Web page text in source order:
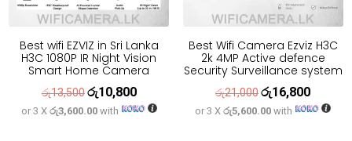
Best wifi EZVIZ in Sri Lanka
H3C 1080P IR Night Vision
Smart Home Camera
රු13,500Original
price
රු10,800Current
price
or 3 X රු3,600.00with
Best Wifi Camera Ezviz H3C
2k 4MP Active defence
Security Surveillance system
රු21,000Original
price
රු16,800Current
price
or 3 Xරු5,600.00 with